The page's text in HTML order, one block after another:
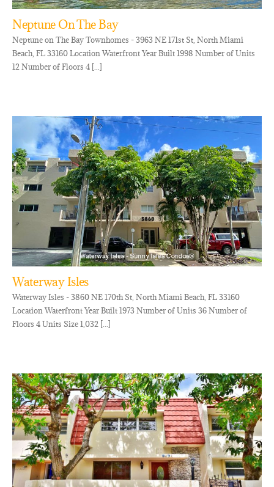
Neptune On The Bay
Neptune on The Bay Townhomes - 3963 NE 171st St, North Miami
Beach, FL 33160 Location Waterfront Year Built 1998 Number of Units
12 Number of Floors 4 [...]
Waterway Isles
Waterway Isles - 3860 NE 170th St, North Miami Beach, FL 33160
Location Waterfront Year Built 1973 Number of Units 36 Number of
Floors 4 Units Size 1,032 [...]